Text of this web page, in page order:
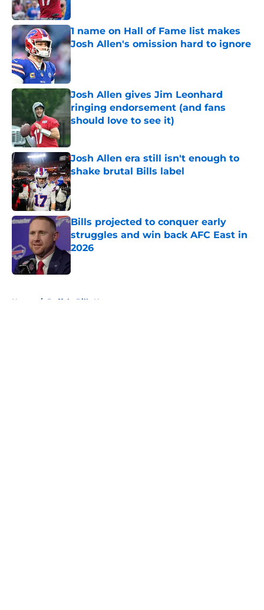
1 name on Hall of Fame list makes
Josh Allen's omission hard to ignore
Published by on Invalid Date
Josh Allen gives Jim Leonhard
ringing endorsement (and fans
should love to see it)
Josh Allen era still isn't enough to
shake brutal Bills label
Published by on Invalid Date
Bills projected to conquer early
struggles and win back AFC East in
2026
Published by on Invalid Date
Home / Buffalo Bills News